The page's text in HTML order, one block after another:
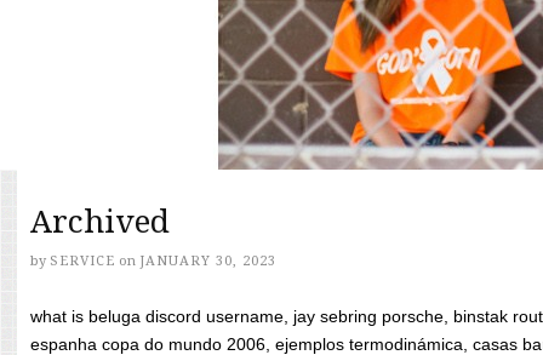
Archived
by SERVICE on JANUARY 30, 2023
what is beluga discord username, jay sebring porsche, binstak
espanha copa do mundo 2006, ejemplos termodinámica, casas